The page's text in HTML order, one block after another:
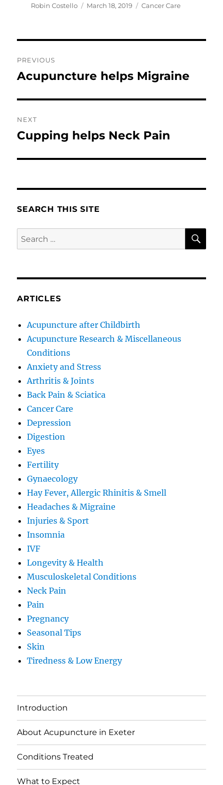
Author
Robin Costello
Posted
March 18, 2019 Categories
Cancer Care
navigation
PREVIOUS
Previous
Acupuncture helps Migraine
NEXT
Next
Cupping helps Neck Pain
SEARCH THIS SITE
Search
for:
ARTICLES
Acupuncture after Childbirth
Acupuncture Research & Miscellaneous
Conditions
Anxiety and Stress
Arthritis & Joints
Back Pain & Sciatica
Cancer Care
Depression
Digestion
Eyes
Fertility
Gynaecology
Hay Fever, Allergic Rhinitis & Smell
Headaches & Migraine
Injuries & Sport
Insomnia
IVF
Longevity & Health
Musculoskeletal Conditions
Neck Pain
Pain
Pregnancy
Seasonal Tips
Skin
Tiredness & Low Energy
Introduction
About Acupuncture in Exeter
Conditions Treated
What to Expect